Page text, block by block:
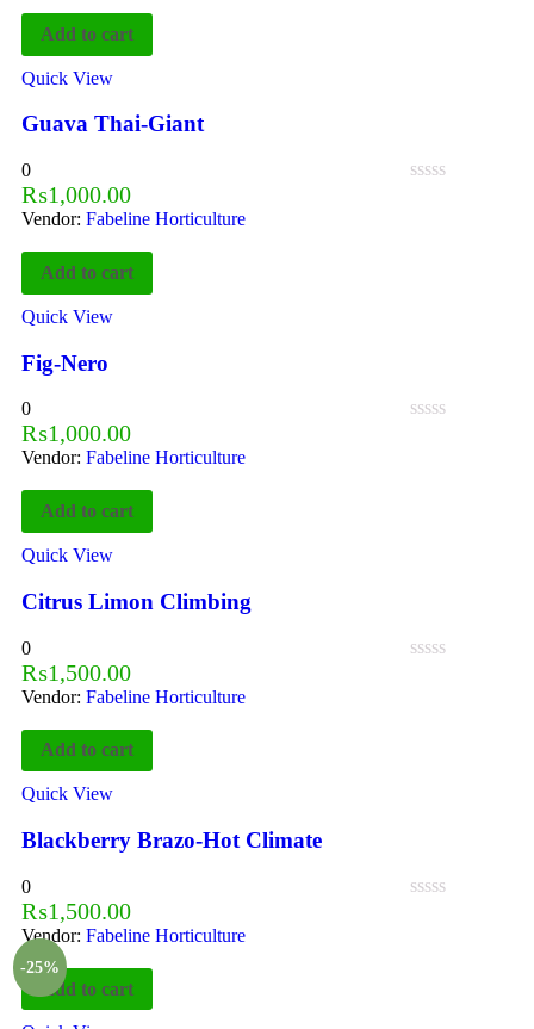
Add to cart
Quick View
Guava Thai-Giant
0
₨1,000.00
Vendor: Fabeline Horticulture
Add to cart
Quick View
Fig-Nero
0
₨1,000.00
Vendor: Fabeline Horticulture
Add to cart
Quick View
Citrus Limon Climbing
0
₨1,500.00
Vendor: Fabeline Horticulture
Add to cart
Quick View
Blackberry Brazo-Hot Climate
0
₨1,500.00
Vendor: Fabeline Horticulture
-25%
Add to cart